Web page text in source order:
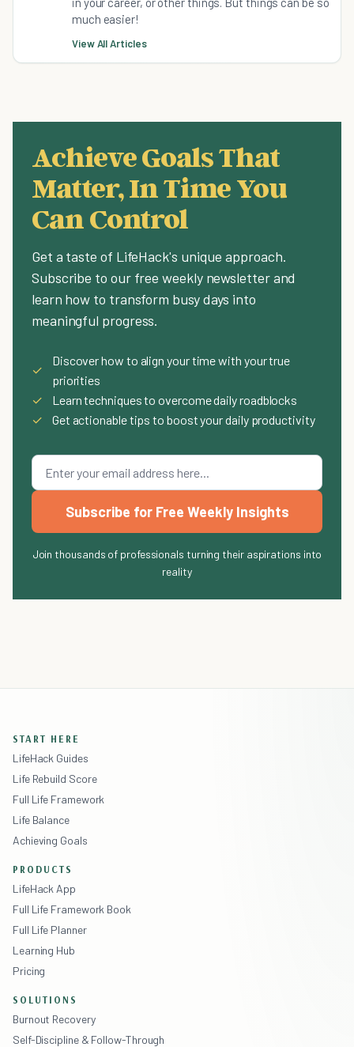
much easier!
View All Articles
Achieve Goals That
Matter, In Time You
Can Control
Get a taste of LifeHack's unique approach.
Subscribe to our free weekly newsletter and
learn how to transform busy days into
meaningful progress.
✓
Discover how to align your time with your true
priorities
✓
Learn techniques to overcome daily roadblocks
✓
Get actionable tips to boost your daily productivity
Subscribe for Free Weekly Insights
Join thousands of professionals turning their aspirations into
reality
START HERE
LifeHack Guides
Life Rebuild Score
Full Life Framework
Life Balance
Achieving Goals
PRODUCTS
LifeHack App
Full Life Framework Book
Full Life Planner
Learning Hub
Pricing
SOLUTIONS
Burnout Recovery
Self-Discipline & Follow-Through